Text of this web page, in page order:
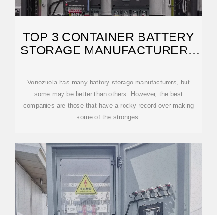
TOP 3 CONTAINER BATTERY
STORAGE MANUFACTURERS
Venezuela has many battery storage manufacturers, but
some may be better than others. However, the best
companies are those that have a rocky record over making
some of the strongest